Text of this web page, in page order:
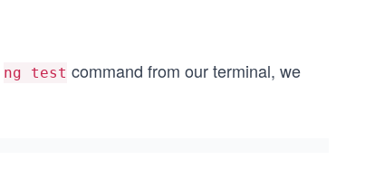
ng test command from our terminal, we